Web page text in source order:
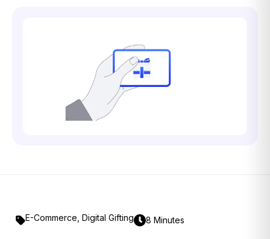
E-Commerce Digital Gifting 8 Minutes